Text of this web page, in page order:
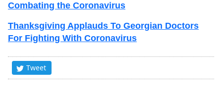
Combating the Coronavirus
Thanksgiving Applauds To Georgian Doctors
For Fighting With Coronavirus
Tweet